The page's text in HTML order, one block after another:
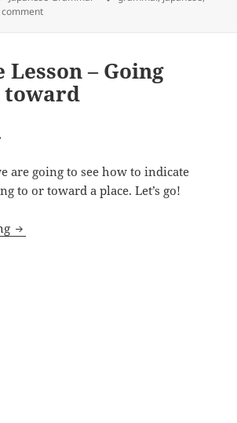
commenton Learning Japanese – Simple sentence
Lesson – Going
toward
are going to see how to indicate
to or toward a place. Let’s go!
Japanese Lesson – Going to/Going